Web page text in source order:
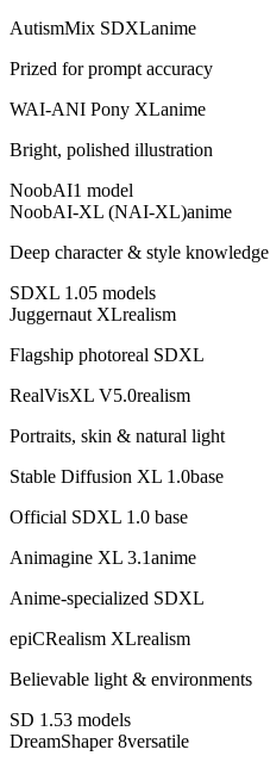
AutismMix SDXLanime
Prized for prompt accuracy
WAI-ANI Pony XLanime
Bright, polished illustration
NoobAI1 model
NoobAI-XL (NAI-XL)anime
Deep character & style knowledge
SDXL 1.05 models
Juggernaut XLrealism
Flagship photoreal SDXL
RealVisXL V5.0realism
Portraits, skin & natural light
Stable Diffusion XL 1.0base
Official SDXL 1.0 base
Animagine XL 3.1anime
Anime-specialized SDXL
epiCRealism XLrealism
Believable light & environments
SD 1.53 models
DreamShaper 8versatile